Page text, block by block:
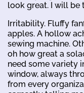
look great. I will be
Irritability. Fluffy
apples. A hollow
sewing machine.
oh how great a
need some variety
window, always
from every